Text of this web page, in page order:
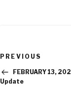
Previous
PREVIOUS
FEBRUARY 13,
Update